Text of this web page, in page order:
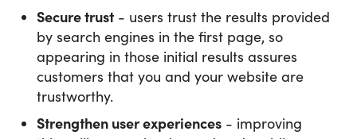
Secure trust- users trust the results provided
by search engines in the first page, so
appearing in those initial results assures
customers that you and your website are
trustworthy.
Strengthen user experiences - improving